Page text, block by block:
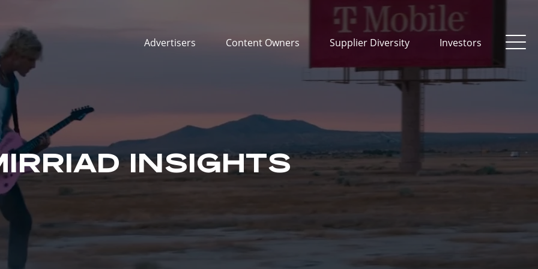
Advertisers Content Owners Supplier Diversity Investors
INSIGHTS